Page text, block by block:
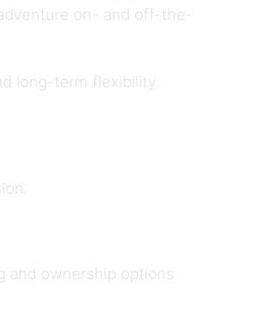
on- and off-the-
long-term flexibility.
and ownership options